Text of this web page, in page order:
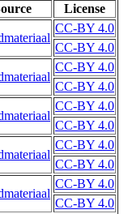
License
CC-BY 4.0
CC-BY 4.0
CC-BY 4.0
CC-BY 4.0
CC-BY 4.0
CC-BY 4.0
CC-BY 4.0
CC-BY 4.0
CC-BY 4.0
CC-BY 4.0